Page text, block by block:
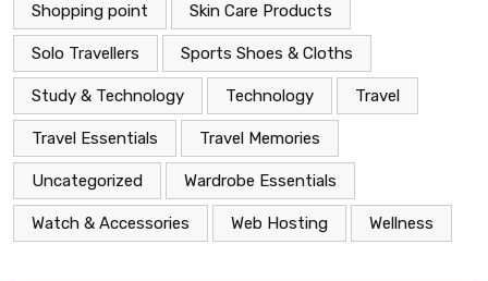
Shopping point Skin Care Products
Solo Travellers Sports Shoes & Cloths
Study & Technology Technology Travel
Travel Essentials Travel Memories
Uncategorized Wardrobe Essentials
Watch & Accessories Web Hosting Wellness